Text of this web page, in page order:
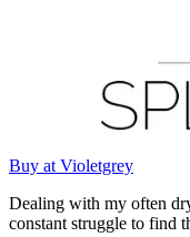
Buy at Violetgrey
Dealing with my often
constant struggle to find